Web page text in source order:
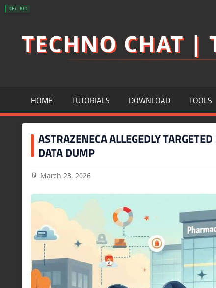
Skip
contentTECHNO CHAT |
HOME TUTORIALS DOWNLOAD TOOLS
ASTRAZENECA ALLEGEDLY
DATA DUMP
March 23, 2026
CF: HIT